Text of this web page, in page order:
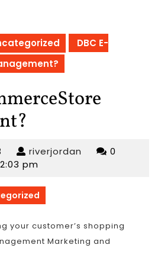
DBC E-
January
11,
riverjordan riverjordan
0
pm
your customer’s shopping
Marketing and